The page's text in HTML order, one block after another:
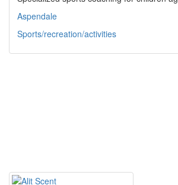
Aspendale
Sports/recreation/activities